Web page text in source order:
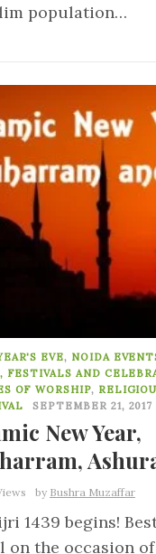
population…
EVE, NOIDA
FESTIVALS AND
OF WORSHIP,
SEPTEMBER 21, 2017
New Year,
by Bushra Muzaffar
1439 begins!
on the occasion